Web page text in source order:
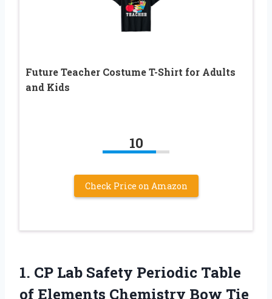
Future Teacher Costume T-Shirt for Adults
and Kids
10
Check Price on Amazon
1. CP Lab Safety Periodic Table
of Elements Chemistry Bow Tie